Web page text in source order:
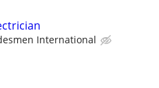
International